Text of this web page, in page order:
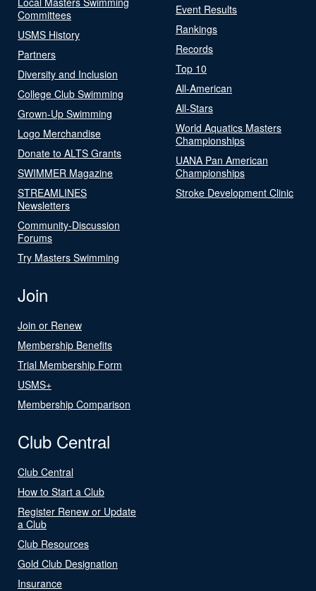
Committees
USMS History
Partners
Diversity and Inclusion
College Club Swimming
Grown-Up Swimming
Logo Merchandise
Donate to ALTS Grants
SWIMMER Magazine
STREAMLINES
Newsletters
Community-Discussion
Forums
Try Masters Swimming
Event Results
Rankings
Records
Top 10
All-American
All-Stars
World Aquatics Masters
Championships
UANA Pan American
Championships
Stroke Development Clinic
Join
Join or Renew
Membership Benefits
Trial Membership Form
USMS+
Membership Comparison
Club Central
Club Central
How to Start a Club
Register Renew or Update
a Club
Club Resources
Gold Club Designation
Insurance